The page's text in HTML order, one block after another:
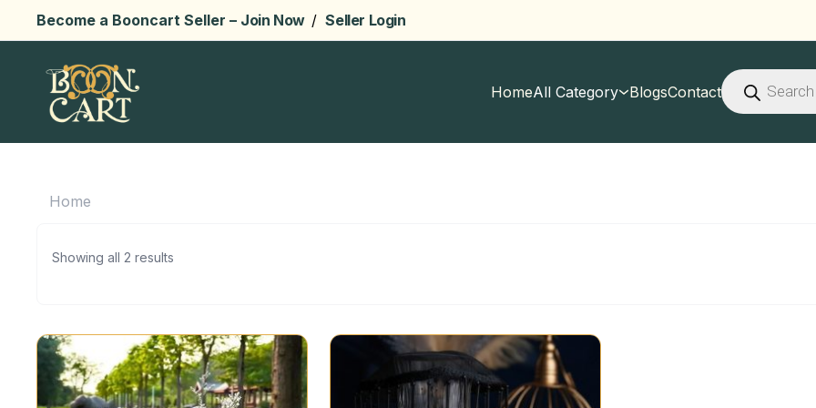
Become a Booncart Seller – Join Now / Seller Login
HomeAll Category BlogsContact
Products
search
Home
Showing all 2 results